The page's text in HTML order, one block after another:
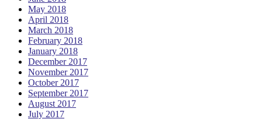
May 2018
April 2018
March 2018
February 2018
January 2018
December 2017
November 2017
October 2017
September 2017
August 2017
July 2017